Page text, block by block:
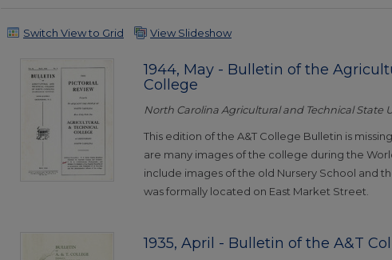
Switch View to Grid View Slideshow
1944, May - Bulletin of the
College
North Carolina Agricultural and Technical State
This edition of the A&T College Bulletin is
are many images of the college during the
include images of the old Nursery School and
was formally located on East Market Street.
1935, April - Bulletin of the A&T